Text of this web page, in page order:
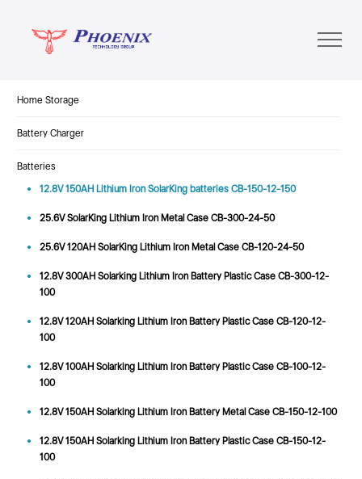
Home Storage
Battery Charger
Batteries
12.8V 150AH Lithium Iron SolarKing batteries CB-150-12-150
25.6V SolarKing Lithium Iron Metal Case CB-300-24-50
25.6V 120AH SolarKing Lithium Iron Metal Case CB-120-24-50
12.8V 300AH Solarking Lithium Iron Battery Plastic Case CB-300-12-
100
12.8V 120AH Solarking Lithium Iron Battery Plastic Case CB-120-12-
100
12.8V 100AH Solarking Lithium Iron Battery Plastic Case CB-100-12-
100
12.8V 150AH Solarking Lithium Iron Battery Metal Case CB-150-12-100
12.8V 150AH Solarking Lithium Iron Battery Plastic Case CB-150-12-
100